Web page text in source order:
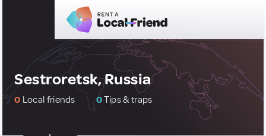
Sestroretsk, Russia
0 Local friends 0Tips & traps